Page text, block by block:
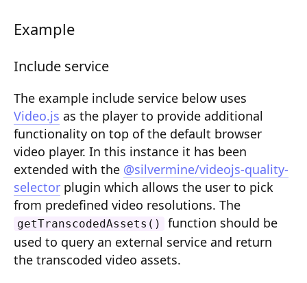
Publications
Document Lists
Document Categories
Media Library
Imports
Sitemaps
Menus
Example
Include service
The example include service below uses
Video.js as the player to provide additional
functionality on top of the default browser
video player. In this instance it has been
extended with the @silvermine/videojs-quality-
selector plugin which allows the user to pick
from predefined video resolutions. The
getTranscodedAssets()
function should be
used to query an external service and return
the transcoded video assets.